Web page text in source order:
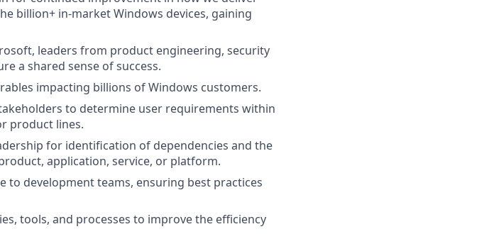
billion+ in-market Windows devices, gaining
leaders from product engineering, security
a shared sense of success.
impacting billions of Windows customers.
to determine user requirements within
product lines.
for identification of dependencies and the
application, service, or platform.
to development teams, ensuring best practices
tools, and processes to improve the efficiency